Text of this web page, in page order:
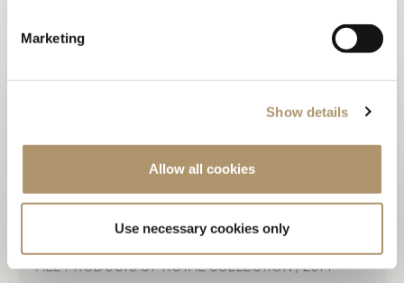
Marketing
Show details
Allow all cookies
Use necessary cookies only
CARE & MAINTENANCE
ALL PRODUCTS OF ROYAL COLLECTION / 2014